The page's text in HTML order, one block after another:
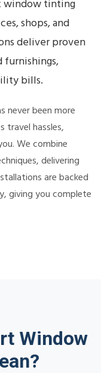
window tinting
shops, and
deliver proven
bills.
never been more
travel hassles,
We combine
delivering
are backed
giving you complete
Window